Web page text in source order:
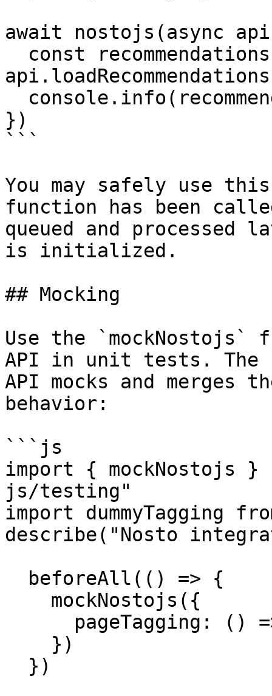
await nostojs(async
})
```
You may safely use
function has been
queued and
is initialized.
## Mocking
Use the `mockNostojs`
API in unit tests. The
API mocks and merges
behavior:
```js
import { mockNostojs }
js/testing"
import dummyTagging
describe("Nosto